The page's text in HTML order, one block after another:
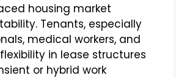
housing market
Tenants, especially
medical workers, and
in lease structures
or hybrid work